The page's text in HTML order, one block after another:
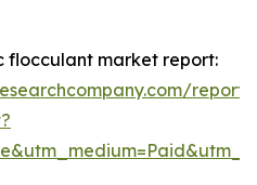
flocculant market report: